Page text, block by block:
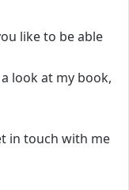
like to be able
look at my book,
in touch with me